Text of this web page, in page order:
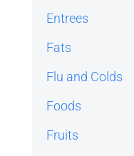
Entrees
Fats
Flu and Colds
Foods
Fruits